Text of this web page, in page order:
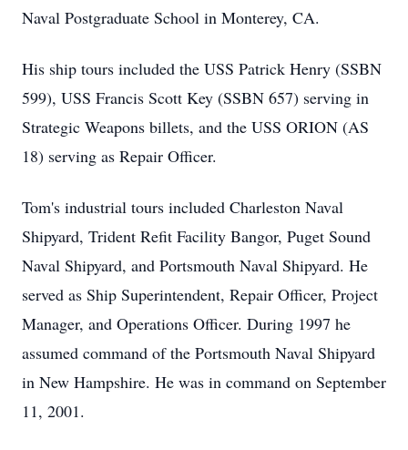
Naval Postgraduate School in Monterey, CA.
His ship tours included the USS Patrick Henry (SSBN
599), USS Francis Scott Key (SSBN 657) serving in
Strategic Weapons billets, and the USS ORION (AS
18) serving as Repair Officer.
Tom's industrial tours included Charleston Naval
Shipyard, Trident Refit Facility Bangor, Puget Sound
Naval Shipyard, and Portsmouth Naval Shipyard. He
served as Ship Superintendent, Repair Officer, Project
Manager, and Operations Officer. During 1997 he
assumed command of the Portsmouth Naval Shipyard
in New Hampshire. He was in command on September
11, 2001.